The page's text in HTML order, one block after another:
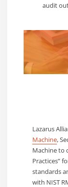
audit
Lazarus
Machine,
Machine to
Practices”
standards
with NIST